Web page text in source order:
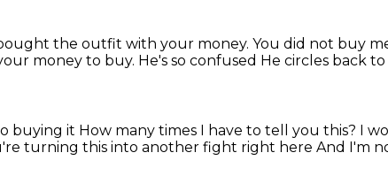
the outfit with your money. You did not buy
money to buy. He's so confused He circles back
buying it How many times I have to tell you this? I
turning this into another fight right here And I'm